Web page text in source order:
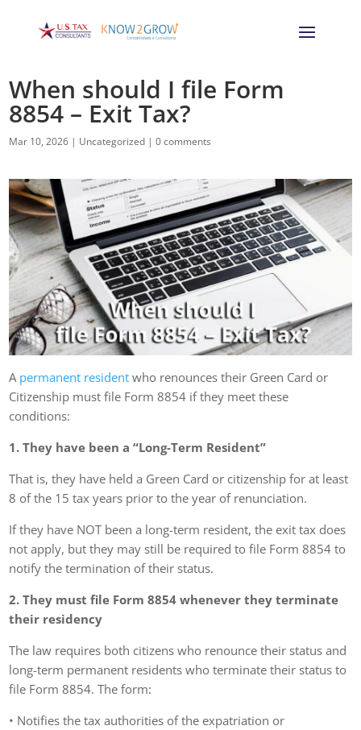
When should I file Form
8854 – Exit Tax?
Mar 10, 2026 | Uncategorized |0 comments
A permanent resident who renounces their Green Card or
Citizenship must file Form 8854 if they meet these
conditions:
1. They have been a “Long-Term Resident”
That is, they have held a Green Card or citizenship for at least
8 of the 15 tax years prior to the year of renunciation.
If they have NOT been a long-term resident, the exit tax does
not apply, but they may still be required to file Form 8854 to
notify the termination of their status.
2. They must file Form 8854 whenever they terminate
their residency
The law requires both citizens who renounce their status and
long-term permanent residents who terminate their status to
file Form 8854. The form:
• Notifies the tax authorities of the expatriation or